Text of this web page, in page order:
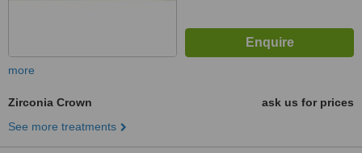
more
Zirconia Crown
ask us for prices
See more treatments